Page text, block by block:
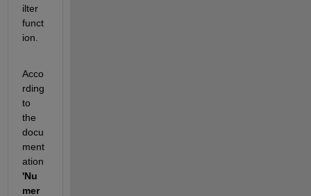
ilter
funct
ion.
Acco
rding
to
the
docu
ment
'Nu
mer